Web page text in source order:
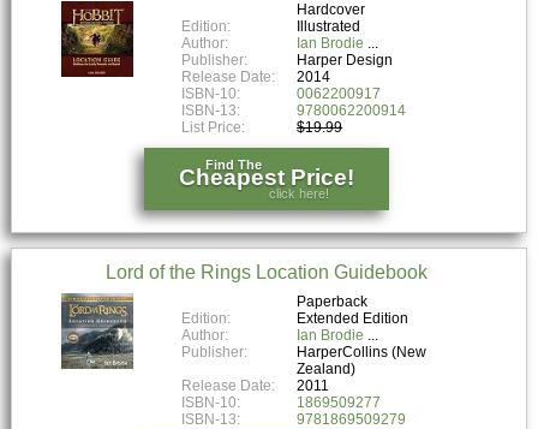
Hardcover
Edition:
Illustrated
Author:
Ian Brodie
Publisher:
Harper Design
Release Date:
2014
ISBN-10:
0062200917
ISBN-13:
9780062200914
List Price:
$19.99
Find The
Cheapest Price!
click here!
Lord of the Rings Location Guidebook
Paperback
Edition:
Extended Edition
Author:
Ian Brodie
Publisher:
HarperCollins (New
Zealand)
Release Date:
2011
ISBN-10:
1869509277
ISBN-13:
9781869509279